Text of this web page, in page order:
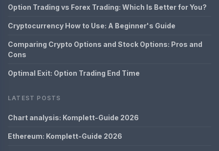
Option Trading vs Forex Trading: Which Is Better for You?
Cryptocurrency How to Use: A Beginner's Guide
Comparing Crypto Options and Stock Options: Pros and
Cons
Optimal Exit: Option Trading End Time
LATEST POSTS
Chart analysis: Komplett-Guide 2026
Ethereum: Komplett-Guide 2026